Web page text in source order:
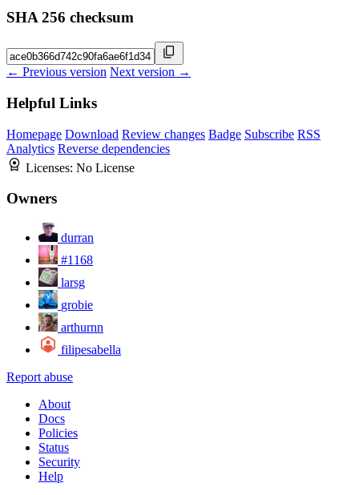
SHA 256 checksum
← Previous version Next version →
Helpful Links
Homepage Download Review changes Badge Subscribe RSS
Analytics Reverse dependencies
Licenses: No License
Owners
durran
#1168
larsg
grobie
arthurnn
filipesabella
Report abuse
About
Docs
Policies
Status
Security
Help